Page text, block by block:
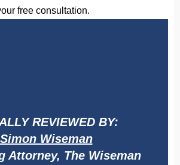
REVIEWED BY:
Simon Wiseman
Attorney, The Wiseman
free consultation.